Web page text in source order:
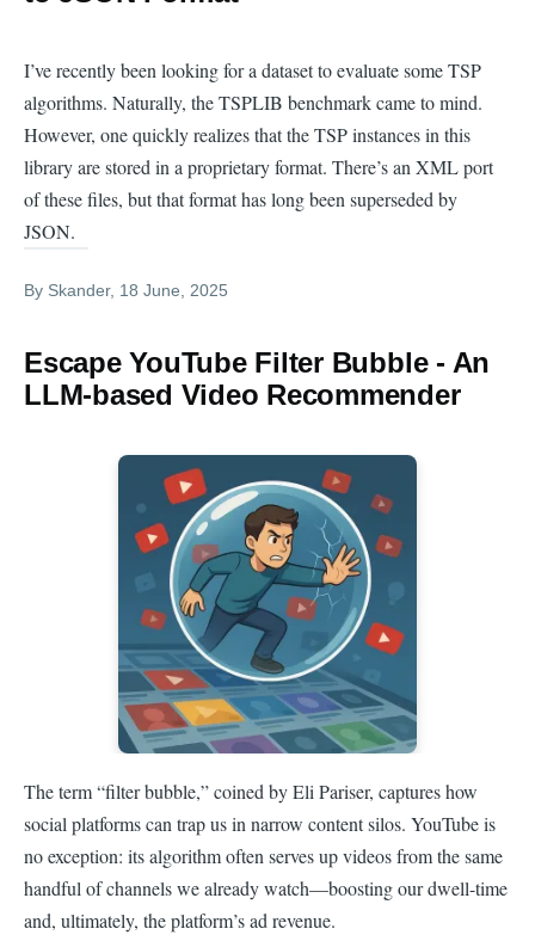
I’ve recently been looking for a dataset to evaluate some TSP
algorithms. Naturally, the TSPLIB benchmark came to mind.
However, one quickly realizes that the TSP instances in this
library are stored in a proprietary format. There’s an XML port
of these files, but that format has long been superseded by
JSON.
By Skander, 18 June, 2025
Escape YouTube Filter Bubble - An
LLM-based Video Recommender
The term “filter bubble,” coined by Eli Pariser, captures how
social platforms can trap us in narrow content silos. YouTube is
no exception: its algorithm often serves up videos from the same
handful of channels we already watch—boosting our dwell-time
and, ultimately, the platform’s ad revenue.